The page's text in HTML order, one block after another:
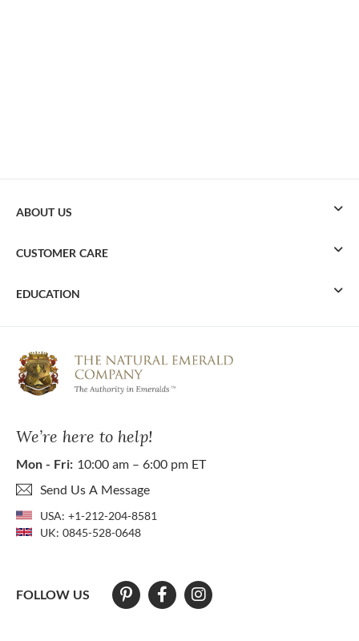
We’re here to help!
Mon - Fri: 10:00 am – 6:00 pm ET
Send Us A Message
USA: +1-212-204-8581
UK: 0845-528-0648
FOLLOW US
ABOUT US
CUSTOMER CARE
EDUCATION